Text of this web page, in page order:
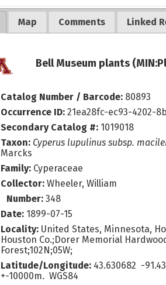
Map Comments Linked
Bell Museum plants
Catalog Number / Barcode: 80893
Occurrence ID:21ea28fc-ec93-4202-
Secondary Catalog #: 1019018
Taxon: Cyperus lupulinus subsp.
Marcks
Family: Cyperaceae
Collector:Wheeler, William
Number:348
Date: 1899-07-15
Locality: United States, Minnesota,
Houston Co.;Dorer Memorial
Forest;102N;05W;
Latitude/Longitude: 43.630682 -
+-10000m. WGS84